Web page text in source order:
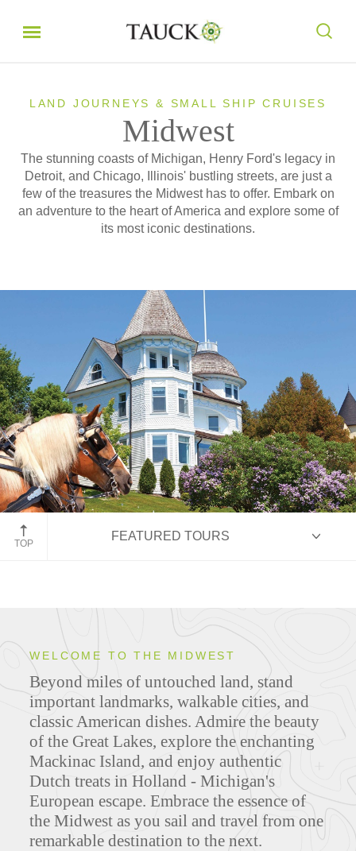
LAND JOURNEYS & SMALL SHIP CRUISES
Midwest
The stunning coasts of Michigan, Henry Ford's legacy in
Detroit, and Chicago, Illinois' bustling streets, are just a
few of the treasures the Midwest has to offer. Embark on
an adventure to the heart of America and explore some of
its most iconic destinations.
Mackinac Island
TOP
FEATURED TOURS
ITINERARIES
MAPS
FEATURED TOURS
WELCOME TO THE MIDWEST
Beyond miles of untouched land, stand
important landmarks, walkable cities, and
classic American dishes. Admire the beauty
of the Great Lakes, explore the enchanting
Mackinac Island, and enjoy authentic
Dutch treats in Holland - Michigan's
European escape. Embrace the essence of
the Midwest as you sail and travel from one
remarkable destination to the next.